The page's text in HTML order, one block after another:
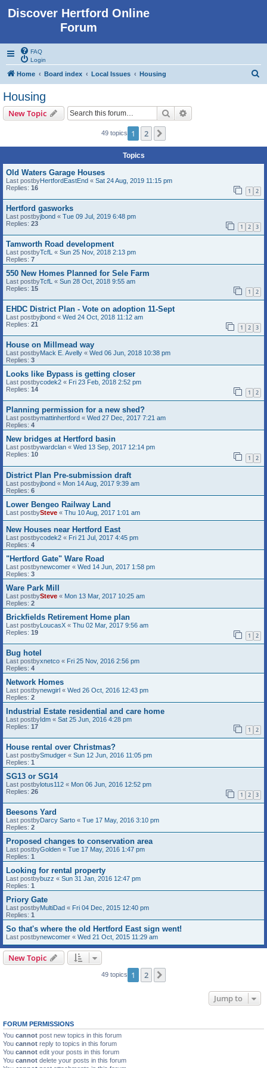
Discover Hertford Online
Forum
FAQ
Login
Home Board index Local Issues Housing
Housing
New Topic Search
49 topics 1 2
Topics
Old Waters Garage Houses
Last postbyHertfordEastEnd « Sat 24 Aug, 2019 11:15 pm
Replies: 16 1 2
Hertford gasworks
Last postbyjbond « Tue 09 Jul, 2019 6:48 pm
Replies: 23 1 2 3
Tamworth Road development
Last postbyTcfL « Sun 25 Nov, 2018 2:13 pm
Replies: 7
550 New Homes Planned for Sele Farm
Last postbyTcfL « Sun 28 Oct, 2018 9:55 am
Replies: 15 1 2
EHDC District Plan - Vote on adoption 11-Sept
Last postbyjbond « Wed 24 Oct, 2018 11:12 am
Replies: 21 1 2 3
House on Millmead way
Last postbyMack E. Avelly « Wed 06 Jun, 2018 10:38 pm
Replies: 3
Looks like Bypass is getting closer
Last postbycodek2 « Fri 23 Feb, 2018 2:52 pm
Replies: 14 1 2
Planning permission for a new shed?
Last postbymattinhertford « Wed 27 Dec, 2017 7:21 am
Replies: 4
New bridges at Hertford basin
Last postbywardclan « Wed 13 Sep, 2017 12:14 pm
Replies: 10 1 2
District Plan Pre-submission draft
Last postbyjbond « Mon 14 Aug, 2017 9:39 am
Replies: 6
Lower Bengeo Railway Land
Last postbySteve « Thu 10 Aug, 2017 1:01 am
New Houses near Hertford East
Last postbycodek2 « Fri 21 Jul, 2017 4:45 pm
Replies: 4
"Hertford Gate" Ware Road
Last postbynewcomer « Wed 14 Jun, 2017 1:58 pm
Replies: 3
Ware Park Mill
Last postbySteve « Mon 13 Mar, 2017 10:25 am
Replies: 2
Brickfields Retirement Home plan
Last postbyLoucasX « Thu 02 Mar, 2017 9:56 am
Replies: 19 1 2
Bug hotel
Last postbyxnetco « Fri 25 Nov, 2016 2:56 pm
Replies: 4
Network Homes
Last postbynewgirl « Wed 26 Oct, 2016 12:43 pm
Replies: 2
Industrial Estate residential and care home
Last postbyIdm « Sat 25 Jun, 2016 4:28 pm
Replies: 17 1 2
House rental over Christmas?
Last postbySmudger « Sun 12 Jun, 2016 11:05 pm
Replies: 1
SG13 or SG14
Last postbylotus112 « Mon 06 Jun, 2016 12:52 pm
Replies: 26 1 2 3
Beesons Yard
Last postbyDarcy Sarto « Tue 17 May, 2016 3:10 pm
Replies: 2
Proposed changes to conservation area
Last postbyGolden « Tue 17 May, 2016 1:47 pm
Replies: 1
Looking for rental property
Last postbybuzz « Sun 31 Jan, 2016 12:47 pm
Replies: 1
Priory Gate
Last postbyMultiDad « Fri 04 Dec, 2015 12:40 pm
Replies: 1
So that's where the old Hertford East sign went!
Last postbynewcomer « Wed 21 Oct, 2015 11:29 am
New Topic
49 topics 1 2
Jump to
FORUM PERMISSIONS
You cannot post new topics in this forum
You cannot reply to topics in this forum
You cannot edit your posts in this forum
You cannot delete your posts in this forum